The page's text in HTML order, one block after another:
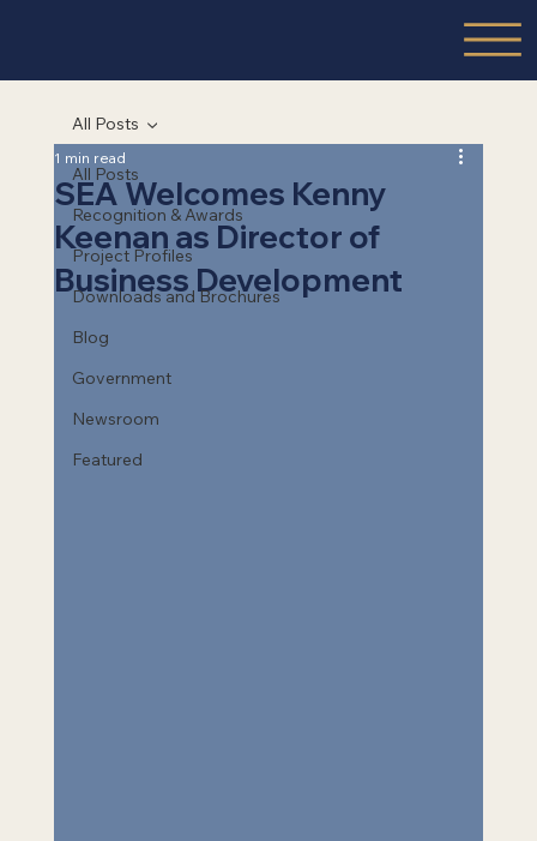
All Posts
Recognition & Awards
Project Profiles
Downloads and Brochures
Blog
Government
Newsroom
Featured
All Posts
SEA Welcomes Kenny
Keenan as Director of
Business Development
1 min read